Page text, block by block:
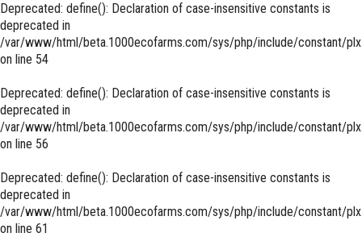
Deprecated: define(): Declaration of case-insensitive constants is
deprecated in
/var/www/html/beta.1000ecofarms.com/sys/php/include/constant/
on line 54
Deprecated: define(): Declaration of case-insensitive constants is
deprecated in
/var/www/html/beta.1000ecofarms.com/sys/php/include/constant/
on line 56
Deprecated: define(): Declaration of case-insensitive constants is
deprecated in
/var/www/html/beta.1000ecofarms.com/sys/php/include/constant/
on line 61